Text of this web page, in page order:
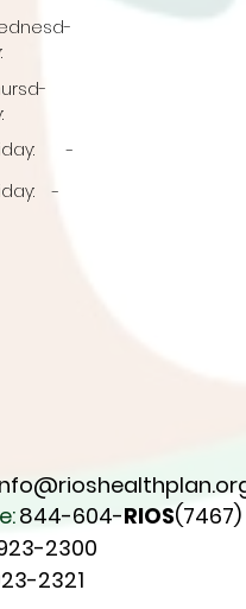
-
-
-
-
844-604-RIOS(7467)
2300
2321